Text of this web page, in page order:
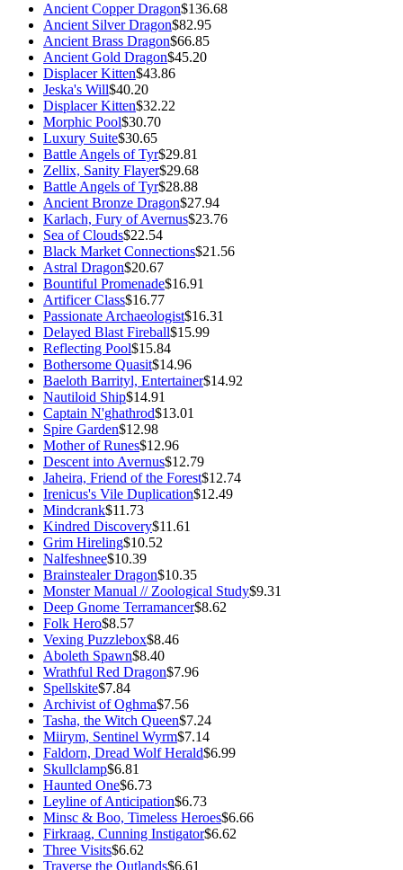
Ancient Copper Dragon$136.68
Ancient Silver Dragon$82.95
Ancient Brass Dragon$66.85
Ancient Gold Dragon$45.20
Displacer Kitten$43.86
Jeska's Will$40.20
Displacer Kitten$32.22
Morphic Pool$30.70
Luxury Suite$30.65
Battle Angels of Tyr$29.81
Zellix, Sanity Flayer$29.68
Battle Angels of Tyr$28.88
Ancient Bronze Dragon$27.94
Karlach, Fury of Avernus$23.76
Sea of Clouds$22.54
Black Market Connections$21.56
Astral Dragon$20.67
Bountiful Promenade$16.91
Artificer Class$16.77
Passionate Archaeologist$16.31
Delayed Blast Fireball$15.99
Reflecting Pool$15.84
Bothersome Quasit$14.96
Baeloth Barrityl, Entertainer$14.92
Nautiloid Ship$14.91
Captain N'ghathrod$13.01
Spire Garden$12.98
Mother of Runes$12.96
Descent into Avernus$12.79
Jaheira, Friend of the Forest$12.74
Irenicus's Vile Duplication$12.49
Mindcrank$11.73
Kindred Discovery$11.61
Grim Hireling$10.52
Nalfeshnee$10.39
Brainstealer Dragon$10.35
Monster Manual // Zoological Study$9.31
Deep Gnome Terramancer$8.62
Folk Hero$8.57
Vexing Puzzlebox$8.46
Aboleth Spawn$8.40
Wrathful Red Dragon$7.96
Spellskite$7.84
Archivist of Oghma$7.56
Tasha, the Witch Queen$7.24
Miirym, Sentinel Wyrm$7.14
Faldorn, Dread Wolf Herald$6.99
Skullclamp$6.81
Haunted One$6.73
Leyline of Anticipation$6.73
Minsc & Boo, Timeless Heroes$6.66
Firkraag, Cunning Instigator$6.62
Three Visits$6.62
Traverse the Outlands$6.61